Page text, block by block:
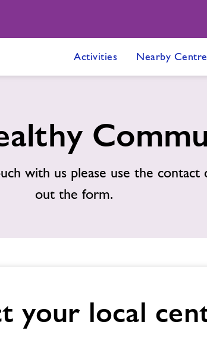
Activities Nearby
with us please use the contact
out the form.
your local